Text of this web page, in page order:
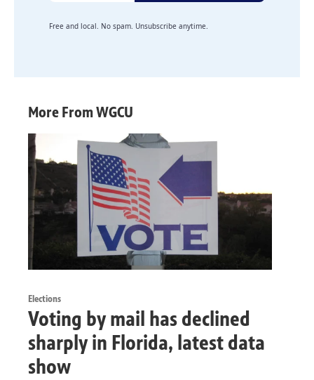
Free and local. No spam. Unsubscribe anytime.
More From WGCU
Elections
Voting by mail has declined
sharply in Florida, latest data
show